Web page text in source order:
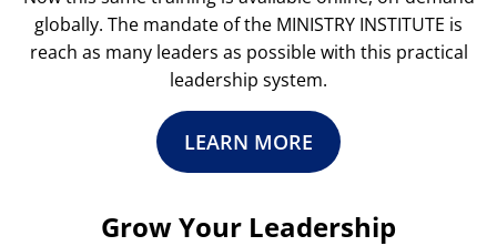
globally. The mandate of the MINISTRY INSTITUTE is
reach as many leaders as possible with this practical
leadership system.
LEARN MORE
Grow Your Leadership